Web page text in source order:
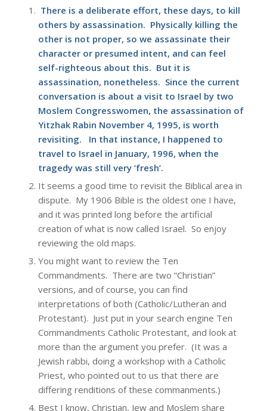
There is a deliberate effort, these days, to kill
others by assassination. Physically killing the
other is not proper, so we assassinate their
character or presumed intent, and can feel
self-righteous about this. But it is
assassination, nonetheless. Since the current
conversation is about a visit to Israel by two
Moslem Congresswomen, the assassination of
Yitzhak Rabin November 4, 1995, is worth
revisiting. In that instance, I happened to
travel to Israel in January, 1996, when the
tragedy was still very ‘fresh’.
It seems a good time to revisit the Biblical area in
dispute. My 1906 Bible is the oldest one I have,
and it was printed long before the artificial
creation of what is now called Israel. So enjoy
reviewing the old maps.
You might want to review the Ten
Commandments. There are two “Christian”
versions, and of course, you can find
interpretations of both (Catholic/Lutheran and
Protestant). Just put in your search engine Ten
Commandments Catholic Protestant, and look at
more than the argument you prefer. (It was a
Jewish rabbi, doing a workshop with a Catholic
Priest, who pointed out to us that there are
differing renditions of these commanments.)
Best I know, Christian, Jew and Moslem share